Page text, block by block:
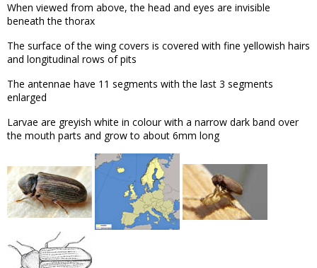
When viewed from above, the head and eyes are invisible
beneath the thorax
The surface of the wing covers is covered with fine yellowish hairs
and longitudinal rows of pits
The antennae have 11 segments with the last 3 segments
enlarged
Larvae are greyish white in colour with a narrow dark band over
the mouth parts and grow to about 6mm long